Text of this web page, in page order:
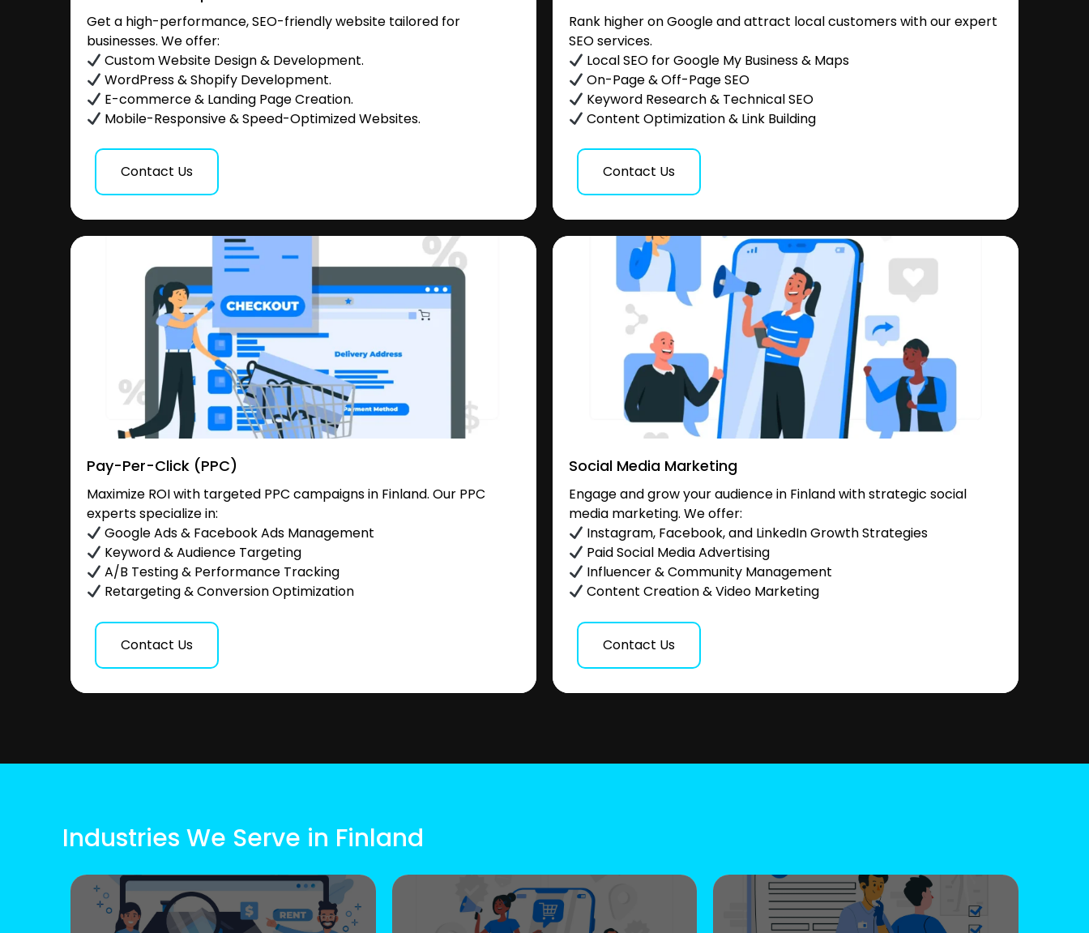
Get a high-performance, SEO-friendly website tailored for
businesses. We offer:
Custom Website Design & Development.
WordPress & Shopify Development.
E-commerce & Landing Page Creation.
Mobile-Responsive & Speed-Optimized Websites.
Contact Us
Rank higher on Google and attract local customers with our expert
SEO services.
Local SEO for Google My Business & Maps
On-Page & Off-Page SEO
Keyword Research & Technical SEO
Content Optimization & Link Building
Contact Us
Pay-Per-Click (PPC)
Maximize ROI with targeted PPC campaigns in Finland. Our PPC
experts specialize in:
Google Ads & Facebook Ads Management
Keyword & Audience Targeting
A/B Testing & Performance Tracking
Retargeting & Conversion Optimization
Contact Us
Social Media Marketing
Engage and grow your audience in Finland with strategic social
media marketing. We offer:
Instagram, Facebook, and LinkedIn Growth Strategies
Paid Social Media Advertising
Influencer & Community Management
Content Creation & Video Marketing
Contact Us
Industries We Serve in Finland